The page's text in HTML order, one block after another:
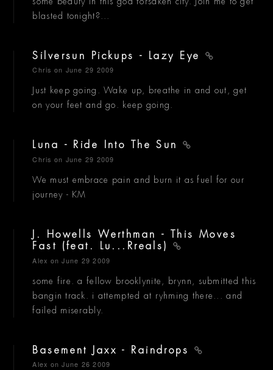
blasted tonight?...
Silversun Pickups - Lazy Eye
Chris on June 29 2009
Just keep going. Wake up, breathe in and out, get
on your feet and go. keep going.
Luna - Ride Into The Sun
Chris on June 29 2009
We must embrace pain and burn it as fuel for our
journey - KM
J. Howells Werthman - This Moves
Fast (feat. Lu...Rreals)
Alex on June 29 2009
some fire. a fellow brooklynite, brynn, submitted this
bangin track. i attempted at ryhming there... and
failed miserably.
Basement Jaxx - Raindrops
Alex on June 26 2009